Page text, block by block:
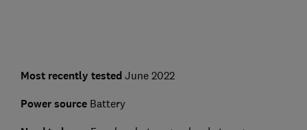
Most recently testedJune 2022
Power sourceBattery